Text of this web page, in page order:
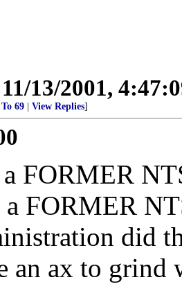
11/13/2001,
To 69 View Replies]
a FORMER
FORMER
did
an ax to grind